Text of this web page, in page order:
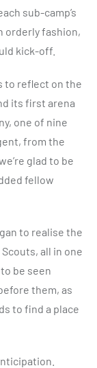
sub-camp’s
orderly fashion,
kick-off.
to reflect on the
its first arena
one of nine
from the
glad to be
fellow
to realise the
all in one
be seen
them, as
to find a place